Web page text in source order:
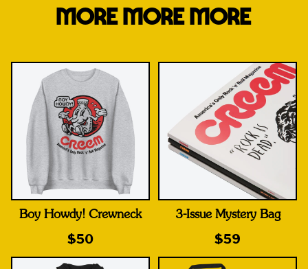
MORE MORE MORE
Boy Howdy! Crewneck
$50
3-Issue Mystery Bag
$59